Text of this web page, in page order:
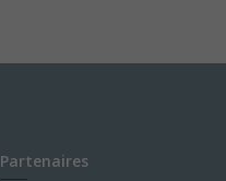
Partenaires